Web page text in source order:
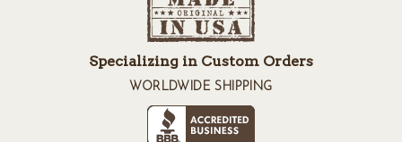
Specializing in Custom Orders
WORLDWIDE SHIPPING